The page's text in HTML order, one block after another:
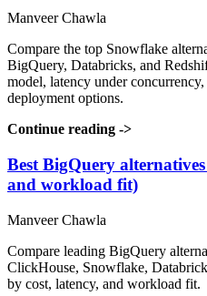
Manveer Chawla
Compare the top Snowflake
BigQuery, Databricks, and
model, latency under
deployment options.
Continue reading ->
Best BigQuery
and workload fit)
Manveer Chawla
Compare leading BigQuery
ClickHouse, Snowflake,
by cost, latency, and workload fit.